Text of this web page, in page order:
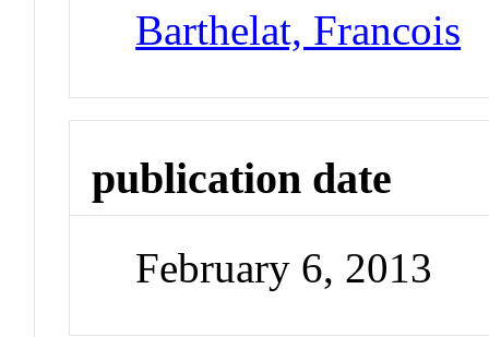
Barthelat, Francois
publication date
February 6, 2013